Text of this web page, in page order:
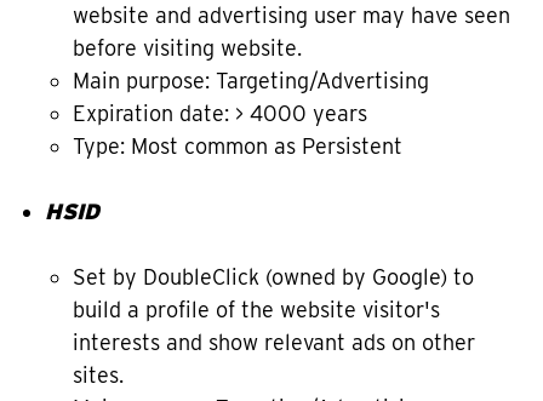
website and advertising user may have seen
before visiting website.
Main purpose: Targeting/Advertising
Expiration date: > 4000 years
Type: Most common as Persistent
HSID
Set by DoubleClick (owned by Google) to
build a profile of the website visitor's
interests and show relevant ads on other
sites.